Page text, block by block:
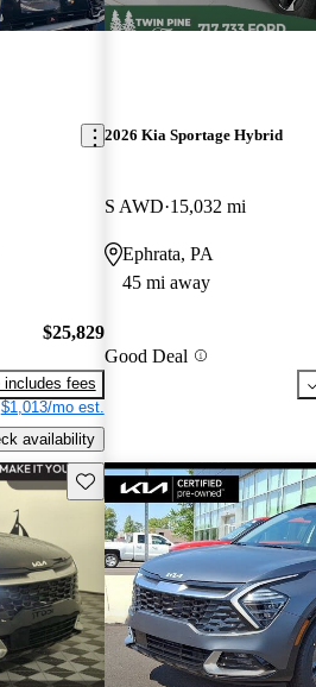
$25,829
includes fees
$1,013/mo est.
availability
2026 Kia Sportage Hybrid
S AWD 15,032 mi
Ephrata, PA
45 mi away
Good Deal
Save this listing